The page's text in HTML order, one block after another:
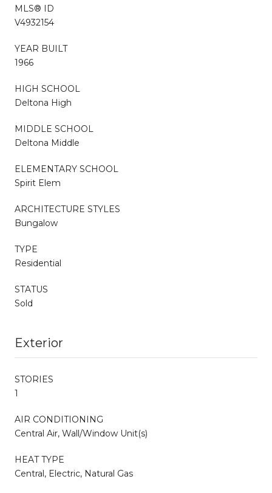
MLS® ID
V4932154
YEAR BUILT
1966
HIGH SCHOOL
Deltona High
MIDDLE SCHOOL
Deltona Middle
ELEMENTARY SCHOOL
Spirit Elem
ARCHITECTURE STYLES
Bungalow
TYPE
Residential
STATUS
Sold
Exterior
STORIES
1
AIR CONDITIONING
Central Air, Wall/Window Unit(s)
HEAT TYPE
Central, Electric, Natural Gas